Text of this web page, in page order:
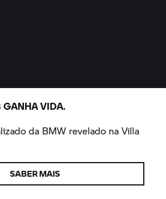
GANHA VIDA.
da BMW revelado na Villa
SABER MAIS